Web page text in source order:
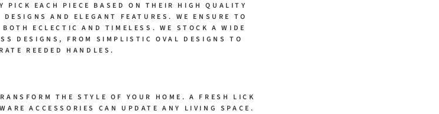
PICK EACH PIECE BASED ON THEIR HIGH QUALITY
AND ELEGANT FEATURES. WE ENSURE TO
ECLECTIC AND TIMELESS. WE STOCK A WIDE
DESIGNS, FROM SIMPLISTIC OVAL DESIGNS TO
REEDED HANDLES.
THE STYLE OF YOUR HOME. A FRESH LICK
ACCESSORIES CAN UPDATE ANY LIVING SPACE.